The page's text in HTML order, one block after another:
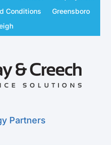
Conditions
Greensboro
Partners